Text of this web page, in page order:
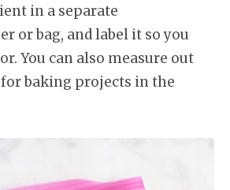
in a separate
or bag, and label it so you
You can also measure out
baking projects in the